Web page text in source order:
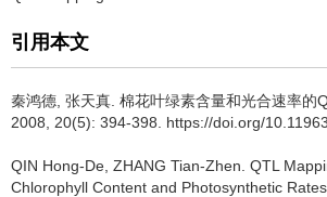
引用本文
秦鸿德, 张天真. 棉花叶绿素含量和光合速率的
2008, 20(5): 394-398. https://doi.org/
QIN Hong-De, ZHANG Tian-Zhen. QTL
Chlorophyll Content and Photosynthetic